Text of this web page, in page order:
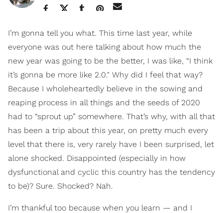
I’m gonna tell you what. This time last year, while
everyone was out here talking about how much the
new year was going to be the better, I was like, “I think
it’s gonna be more like 2.0." Why did I feel that way?
Because I wholeheartedly believe in the sowing and
reaping process in all things and the seeds of 2020
had to “sprout up” somewhere. That’s why, with all that
has been a trip about this year, on pretty much every
level that there is, very rarely have I been surprised, let
alone shocked. Disappointed (especially in how
dysfunctional and cyclic this country has the tendency
to be)? Sure. Shocked? Nah.
I’m thankful too because when you learn — and I